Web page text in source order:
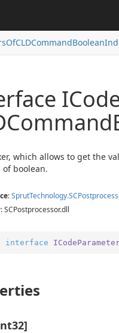
which allows to get the
boolean.
:SprutTechnology.
: SCPostprocessor.dll
interface